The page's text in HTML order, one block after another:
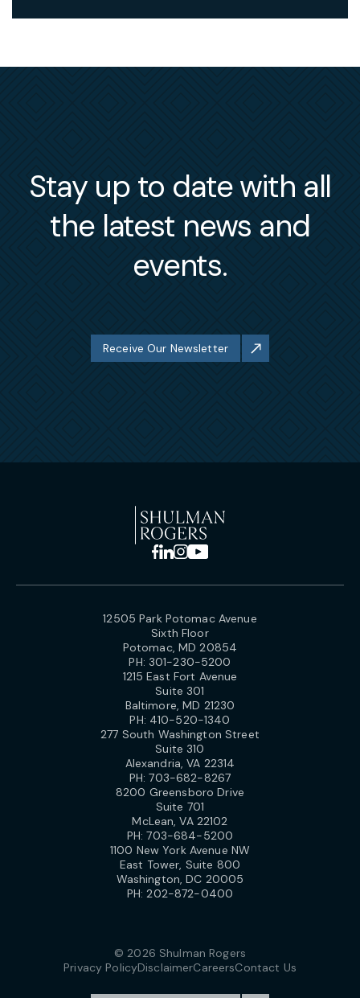
Stay up to date with all
the latest news and
events.
Receive Our Newsletter
12505 Park Potomac Avenue
Sixth Floor
Potomac, MD 20854
PH: 301-230-5200
1215 East Fort Avenue
Suite 301
Baltimore, MD 21230
PH: 410-520-1340
277 South Washington Street
Suite 310
Alexandria, VA 22314
PH:703-682-8267
8200 Greensboro Drive
Suite 701
McLean, VA 22102
PH:703-684-5200
1100 New York Avenue NW
East Tower, Suite 800
Washington, DC 20005
PH:202-872-0400
© 2026 Shulman Rogers
Privacy PolicyDisclaimerCareersContact Us